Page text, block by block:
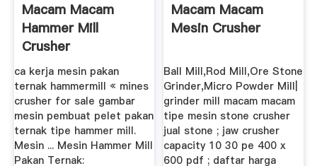
Macam Macam
Hammer Mill
Crusher
Manufacturer
ca kerja mesin pakan
ternak hammermill « mines
crusher for sale gambar
mesin pembuat pelet pakan
ternak tipe hammer mill.
Mesin ... Mesin Hammer Mill
Pakan Ternak:
Macam Macam
Mesin Crusher
Ball Mill,Rod Mill,Ore Stone
Grinder,Micro Powder Mill|
grinder mill macam macam
tipe mesin stone crusher
jual stone ; jaw crusher
capacity 10 30 pe 400 x
600 pdf ; daftar harga